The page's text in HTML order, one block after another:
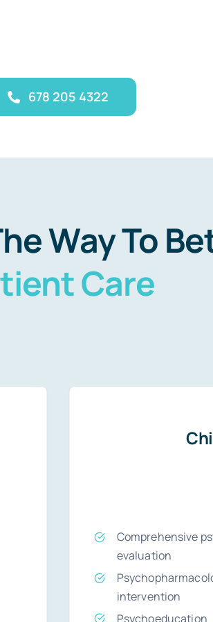
678 205 4322
Way To
Care
Comprehensive
evaluation
intervention
Psychoeducation